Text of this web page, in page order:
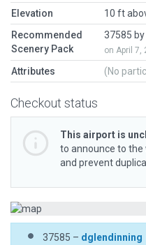
Elevation
10 ft
Recommended
Scenery Pack
37585 by
on April 7,
Attributes (No
Checkout status
This airport is
to announce to the
and prevent
37585 – dglendinning